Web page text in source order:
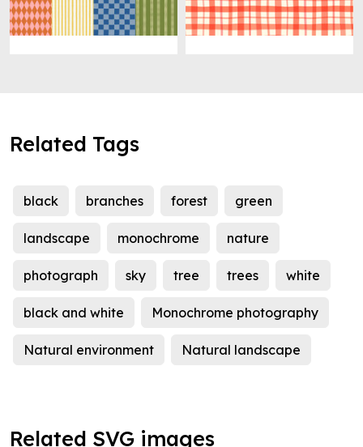
Related Tags
black branches forest green
landscape monochrome nature
photograph sky tree trees white
black and white Monochrome photography
Natural environment Natural landscape
Related SVG images